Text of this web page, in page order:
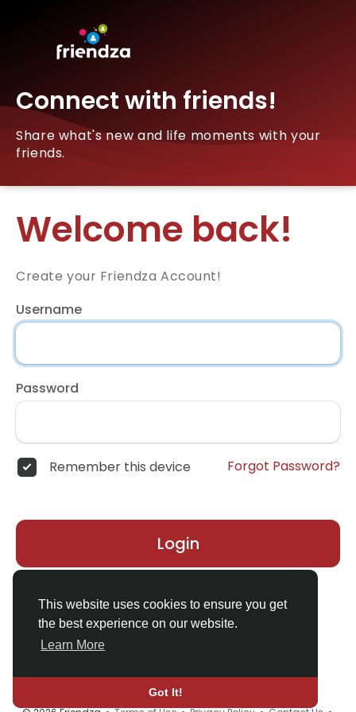
This website uses cookies to ensure you get
the best experience on our website.
Learn More
Got It!
Connect with friends!
Share what's new and life moments with your
friends.
Welcome back!
Create your Friendza Account!
Username
Password
Remember this device Forgot Password?
Login